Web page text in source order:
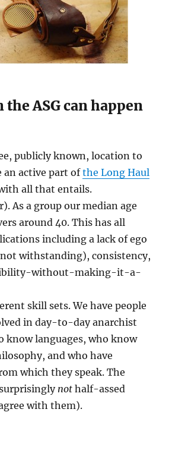
the ASG can happen
publicly known, location to
an active part ofthe Long Haul
all that entails.
As a group our median age
around 40. This has all
including a lack of ego
withstanding), consistency,
without-making-it-a-
skill sets. We have people
in day-to-day anarchist
know languages, who know
and who have
which they speak. The
not half-assed
with them).